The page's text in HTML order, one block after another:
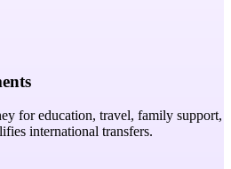
for education, travel, family support,
international transfers.